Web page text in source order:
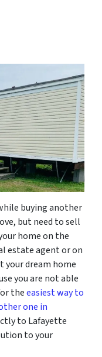
buying another
but need to sell
home on the
estate agent or on
your dream home
you are not able
theeasiest way to
one in
to Lafayette
to your